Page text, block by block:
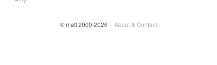
© matt 2000-2026 About & Contact